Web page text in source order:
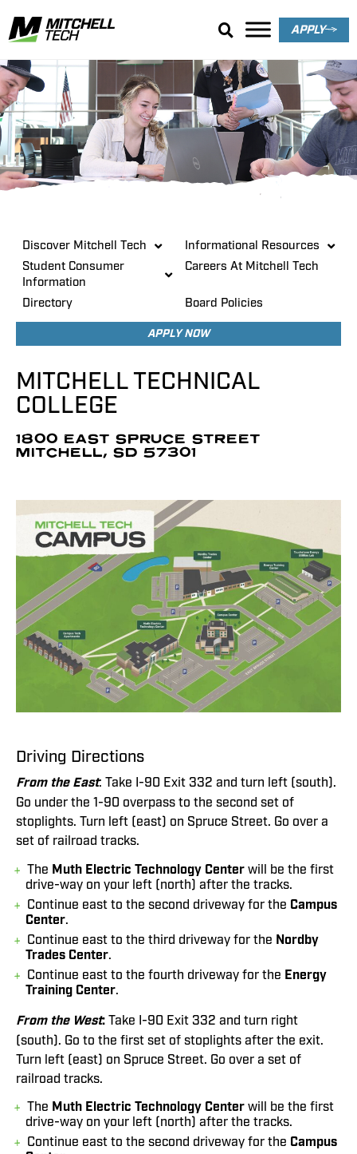
APPLY
About
Discover Mitchell Tech
Informational Resources
Student Consumer
Information
Careers At Mitchell Tech
Directory Board Policies
APPLY NOW
MITCHELL TECHNICAL
COLLEGE
1800 EAST SPRUCE STREET
MITCHELL, SD 57301
Driving Directions
From the East: Take I-90 Exit 332 and turn left (south).
Go under the 1-90 overpass to the second set of
stoplights. Turn left (east) on Spruce Street. Go over a
set of railroad tracks.
The Muth Electric Technology Center will be the first
drive-way on your left (north) after the tracks.
Continue east to the second driveway for the Campus
Center.
Continue east to the third driveway for the Nordby
Trades Center.
Continue east to the fourth driveway for the Energy
Training Center.
From the West: Take I-90 Exit 332 and turn right
(south). Go to the first set of stoplights after the exit.
Turn left (east) on Spruce Street. Go over a set of
railroad tracks.
The Muth Electric Technology Center will be the first
drive-way on your left (north) after the tracks.
Continue east to the second driveway for the Campus